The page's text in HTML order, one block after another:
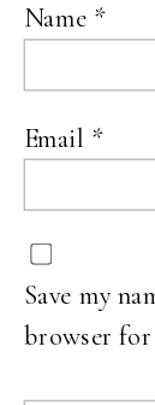
Name *
Email *
Save my
browser